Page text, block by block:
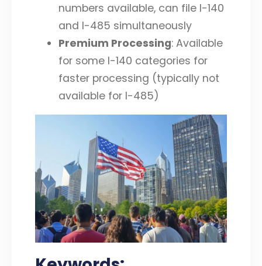
numbers available, can file I-140
and I-485 simultaneously
Premium Processing: Available
for some I-140 categories for
faster processing (typically not
available for I-485)